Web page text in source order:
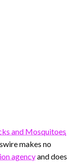
and Mosquitoes
makes no
agencyand does